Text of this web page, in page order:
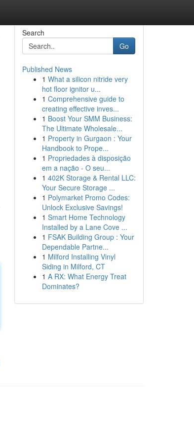
Search
Go
Published News
1 What a silicon nitride very
hot floor ignitor u...
1 Comprehensive guide to
creating effective inves...
1 Boost Your SMM Business:
The Ultimate Wholesale...
1 Property in Gurgaon : Your
Handbook to Prope...
1 Propriedades à disposição
em a nação - O seu...
1 402K Storage & Rental LLC:
Your Secure Storage ...
1 Polymarket Promo Codes:
Unlock Exclusive Savings!
1 Smart Home Technology
Installed by a Lane Cove ...
1 FSAK Building Group : Your
Dependable Partne...
1 Milford Installing Vinyl
Siding in Milford, CT
1 A RX: What Energy Treat
Dominates?